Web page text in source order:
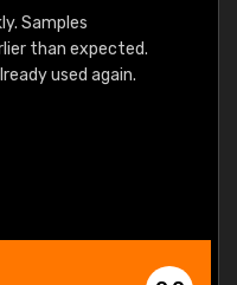
Samples
than expected.
used again.